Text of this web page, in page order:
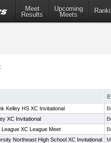
Meet
Results
Upcoming
Meets
Kelley HS XC Invitational
XC Invitational
XC League Meet
Northeast High School XC Invitational